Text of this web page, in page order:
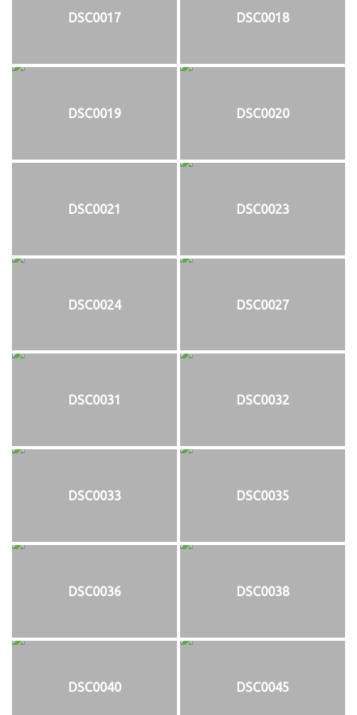
DSC0017 DSC0018
DSC0019 DSC0020
DSC0021 DSC0023
DSC0024 DSC0027
DSC0031 DSC0032
DSC0033 DSC0035
DSC0036 DSC0038
DSC0040 DSC0045